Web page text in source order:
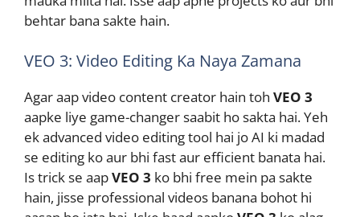
behtar bana sakte hain.
VEO 3: Video Editing Ka Naya Zamana
Agar aap video content creator hain toh VEO 3
aapke liye game-changer saabit ho sakta hai. Yeh
ek advanced video editing tool hai jo AI ki madad
se editing ko aur bhi fast aur efficient banata hai.
Is trick se aapVEO 3 ko bhi free mein pa sakte
hain, jisse professional videos banana bohot hi